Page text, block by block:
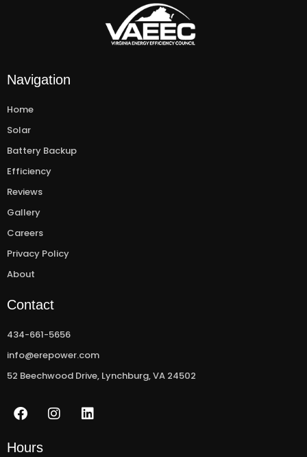
Navigation
Home
Solar
Battery Backup
Efficiency
Reviews
Gallery
Careers
Privacy Policy
About
Contact
434-661-5656
info@erepower.com
52 Beechwood Drive, Lynchburg, VA 24502
F
a
e
I
n
L
i
Hours